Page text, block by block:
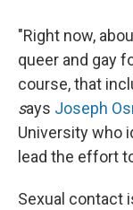
"Right now,
queer and gay
course, that
says Joseph
University who
lead the effort
Sexual contact